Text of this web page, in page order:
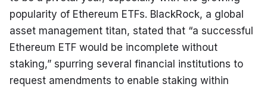
popularity of Ethereum ETFs. BlackRock, a global
asset management titan, stated that “a successful
Ethereum ETF would be incomplete without
staking,” spurring several financial institutions to
request amendments to enable staking within